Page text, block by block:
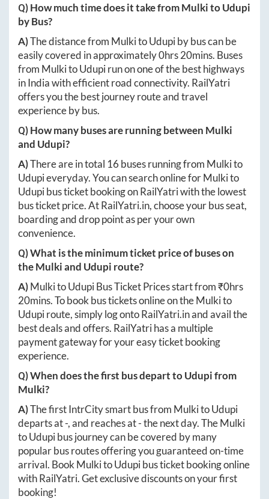
Q) How much time does it take fromMulkitoUdupi
by Bus?
A)The distance from MulkitoUdupiby bus can be
easily covered in approximately0hrs 20mins. Buses
from MulkitoUdupirun on one of the best highways
in India with efficient road connectivity. RailYatri
offers you the best journey route and travel
experience by bus.
Q) How many buses are running between Mulki
and Udupi?
A)There are in total 16 buses running from Mulkito
Udupieveryday. You can search online forMulkito
Udupibus ticket booking on RailYatri with the lowest
bus ticket price. AtRailYatri.in, choose your bus seat,
boarding and drop point as per your own
convenience.
Q) What is the minimum ticket price of buses on
theMulkiand Udupi route?
A)MulkitoUdupiBus Ticket Prices start from ₹0hrs
20mins. To book bus tickets online on theMulkito
Udupiroute, simply log ontoRailYatri.inand avail the
best deals and offers. RailYatri has a multiple
payment gateway for your easy ticket booking
experience.
Q) When does the first bus depart toUdupifrom
Mulki?
A)The first IntrCity smart bus from MulkitoUdupi
departs at-, and reaches at-the next day. TheMulki
toUdupibus journey can be covered by many
popular bus routes offering you guaranteed on-time
arrival. Book MulkitoUdupibus ticket booking online
with RailYatri. Get exclusive discounts on your first
booking!